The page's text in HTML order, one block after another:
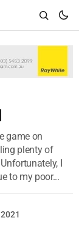
game on
plenty of
I
to my poor...